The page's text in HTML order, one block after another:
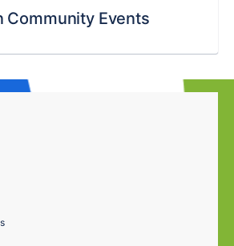
Community Events